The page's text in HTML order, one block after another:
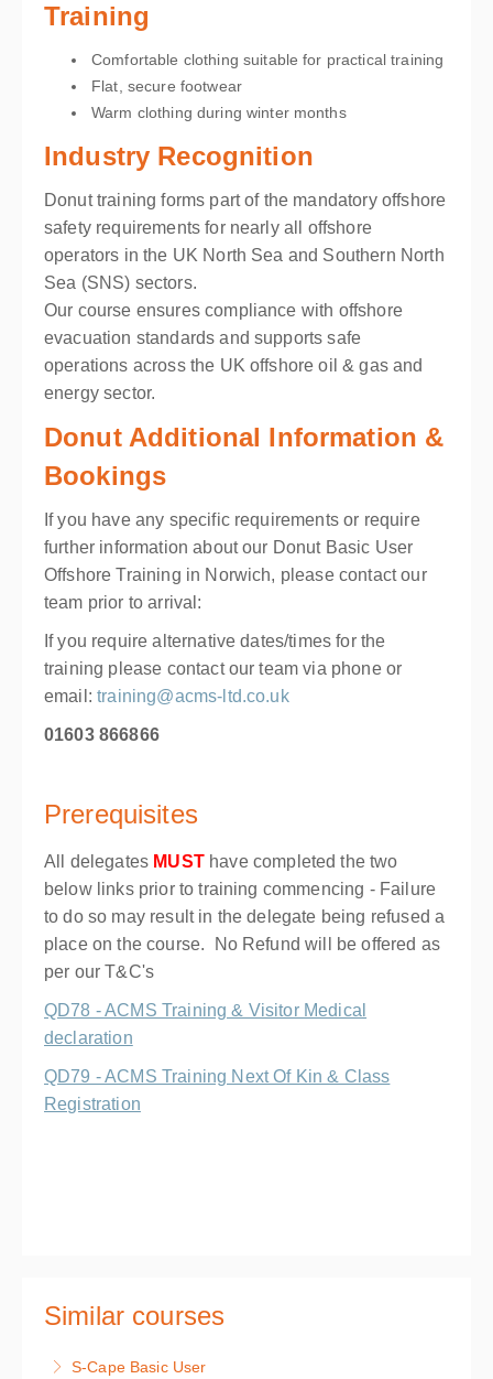
Training
Comfortable clothing suitable for practical training
Flat, secure footwear
Warm clothing during winter months
Industry Recognition
Donut training forms part of the mandatory offshore
safety requirements for nearly all offshore
operators in the UK North Sea and Southern North
Sea (SNS) sectors.
Our course ensures compliance with offshore
evacuation standards and supports safe
operations across the UK offshore oil & gas and
energy sector.
Donut Additional Information &
Bookings
If you have any specific requirements or require
further information about our Donut Basic User
Offshore Training in Norwich, please contact our
team prior to arrival:
If you require alternative dates/times for the
training please contact our team via phone or
email:training@acms-ltd.co.uk
01603 866866
Prerequisites
All delegates MUST have completed the two
below links prior to training commencing - Failure
to do so may result in the delegate being refused a
place on the course. No Refund will be offered as
per our T&C's
QD78 - ACMS Training & Visitor Medical
declaration
QD79 - ACMS Training Next Of Kin & Class
Registration
Similar courses
S-Cape Basic User